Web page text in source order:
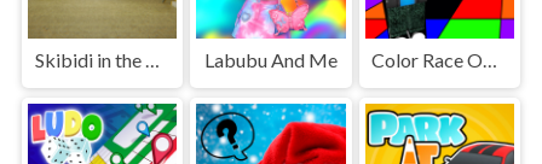
Skibidi in the Backrooms Labubu And Me Color Race Obby